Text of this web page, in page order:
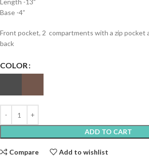
Length -13”
Base -4”
Front pocket, 2 compartments with a zip pocket
back
COLOR
ADD TO CART
Compare Add to wishlist